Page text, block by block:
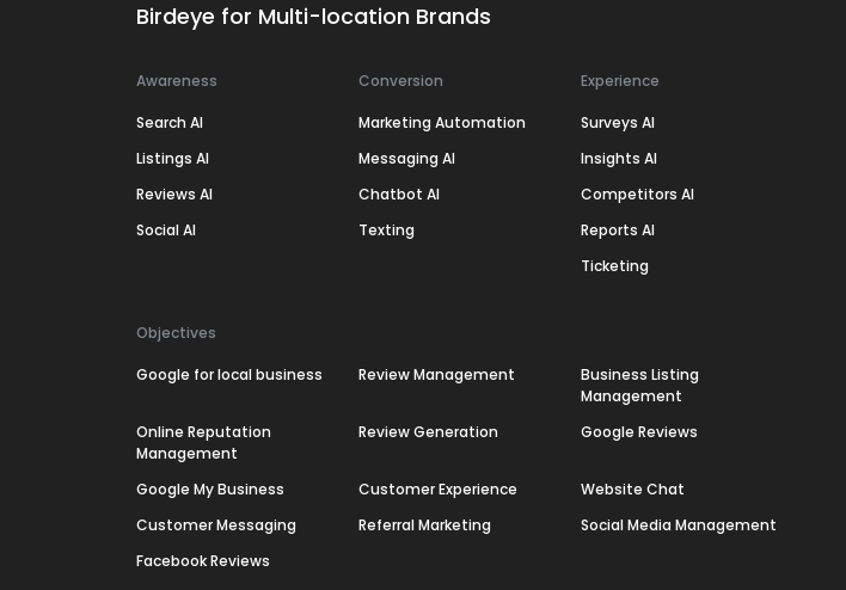
Birdeye for Multi-location Brands
Awareness
Search AI
Listings AI
Reviews AI
Social AI
Conversion
Marketing Automation
Messaging AI
Chatbot AI
Texting
Experience
Surveys AI
Insights AI
Competitors AI
Reports AI
Ticketing
Objectives
Google for local business Review Management
Business Listing
Management
Online Reputation
Management
Review Generation Google Reviews
Google My Business Customer Experience
Website Chat
Customer Messaging
Referral Marketing
Social Media Management
Facebook Reviews